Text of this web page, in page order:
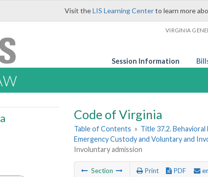
Visit theLIS Learning Centerto learn more
VIRGINIA
Session Information
Code of Virginia
Table of Contents » Title 37.2.
Emergency Custody and Voluntary and
Involuntary admission
Section Print PDF